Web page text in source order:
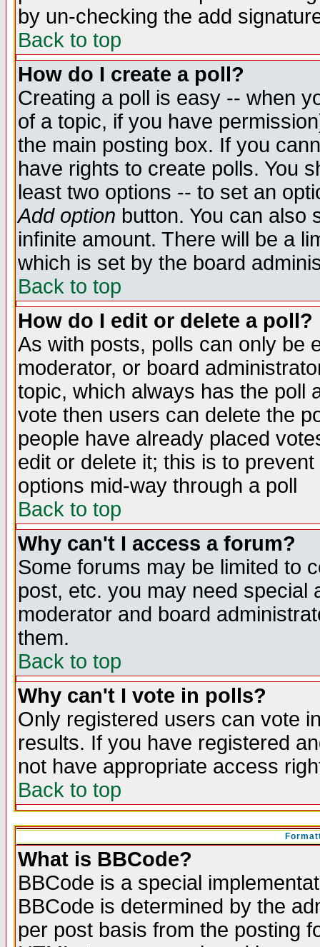
by un-checking the add
Back to top
How do I create a poll?
Creating a poll is easy -- when
of a topic, if you have
the main posting box. If you
have rights to create polls. You
least two options -- to set an
Add option button. You can also
infinite amount. There will be a
which is set by the board
Back to top
How do I edit or delete a poll?
As with posts, polls can only be
moderator, or board
topic, which always has the poll
vote then users can delete the
people have already placed
edit or delete it; this is to
options mid-way through a poll
Back to top
Why can't I access a forum?
Some forums may be limited to
post, etc. you may need special
moderator and board
them.
Back to top
Why can't I vote in polls?
Only registered users can vote
results. If you have registered
not have appropriate access
Back to top
What is BBCode?
BBCode is a special
BBCode is determined by the
per post basis from the posting